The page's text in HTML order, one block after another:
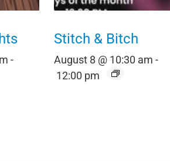
-
Stitch & Bitch
August 8 @ 10:30 am -
12:00 pm